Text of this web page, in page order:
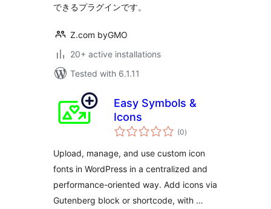
できるプラグインです。
Z.com byGMO
20+ active installations
Tested with 6.1.11
Easy Symbols &
Icons
(0total
ratings
)
Upload, manage, and use custom icon
fonts in WordPress in a centralized and
performance-oriented way. Add icons via
Gutenberg block or shortcode, with …